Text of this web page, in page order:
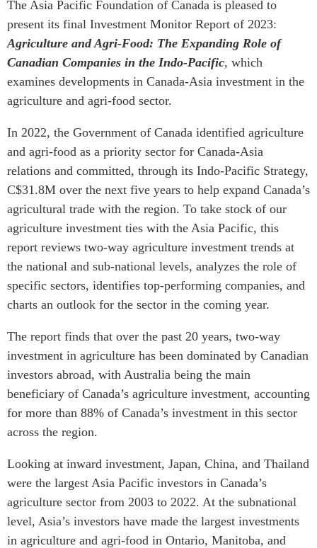
Institutional Partners
The Asia Pacific Foundation of Canada is pleased to
present its final Investment Monitor Report of 2023:
Agriculture and Agri-Food: The Expanding Role of
Canadian Companies in the Indo-Pacific, which
examines developments in Canada-Asia investment in the
agriculture and agri-food sector.
In 2022, the Government of Canada identified agriculture
and agri-food as a priority sector for Canada-Asia
relations and committed, through its Indo-Pacific Strategy,
C$31.8M over the next five years to help expand Canada’s
agricultural trade with the region. To take stock of our
agriculture investment ties with the Asia Pacific, this
report reviews two-way agriculture investment trends at
the national and sub-national levels, analyzes the role of
specific sectors, identifies top-performing companies, and
charts an outlook for the sector in the coming year.
The report finds that over the past 20 years, two-way
investment in agriculture has been dominated by Canadian
investors abroad, with Australia being the main
beneficiary of Canada’s agriculture investment, accounting
for more than 88% of Canada’s investment in this sector
across the region.
Looking at inward investment, Japan, China, and Thailand
were the largest Asia Pacific investors in Canada’s
agriculture sector from 2003 to 2022. At the subnational
level, Asia’s investors have made the largest investments
in agriculture and agri-food in Ontario, Manitoba, and